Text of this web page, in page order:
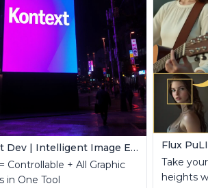
FLUX Kontext Dev | Intelligent Image Editing
Controllable + All Graphic
in One Tool
Flux
Take
heights